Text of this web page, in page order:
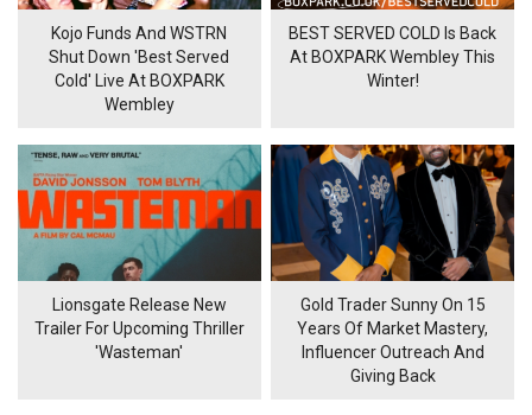
Kojo Funds And WSTRN
Shut Down 'Best Served
Cold' Live At BOXPARK
Wembley
BEST SERVED COLD Is Back
At BOXPARK Wembley This
Winter!
Lionsgate Release New
Trailer For Upcoming Thriller
'Wasteman'
Gold Trader Sunny On 15
Years Of Market Mastery,
Influencer Outreach And
Giving Back